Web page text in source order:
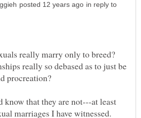
in reply to
really marry only to breed?
really so debased as to just be
procreation?
know that they are not---at least